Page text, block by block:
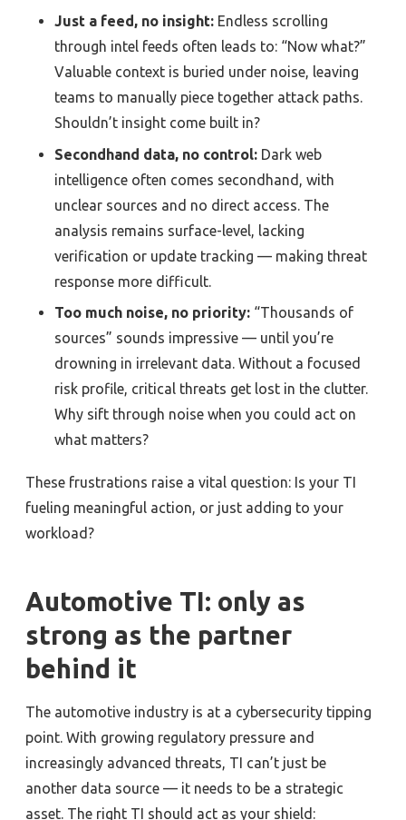
Just a feed, no insight: Endless scrolling
through intel feeds often leads to: “Now what?”
Valuable context is buried under noise, leaving
teams to manually piece together attack paths.
Shouldn’t insight come built in?
Secondhand data, no control: Dark web
intelligence often comes secondhand, with
unclear sources and no direct access. The
analysis remains surface-level, lacking
verification or update tracking — making threat
response more difficult.
Too much noise, no priority: “Thousands of
sources” sounds impressive — until you’re
drowning in irrelevant data. Without a focused
risk profile, critical threats get lost in the clutter.
Why sift through noise when you could act on
what matters?
These frustrations raise a vital question: Is your TI
fueling meaningful action, or just adding to your
workload?
Automotive TI: only as
strong as the partner
behind it
The automotive industry is at a cybersecurity tipping
point. With growing regulatory pressure and
increasingly advanced threats, TI can’t just be
another data source — it needs to be a strategic
asset. The right TI should act as your shield: